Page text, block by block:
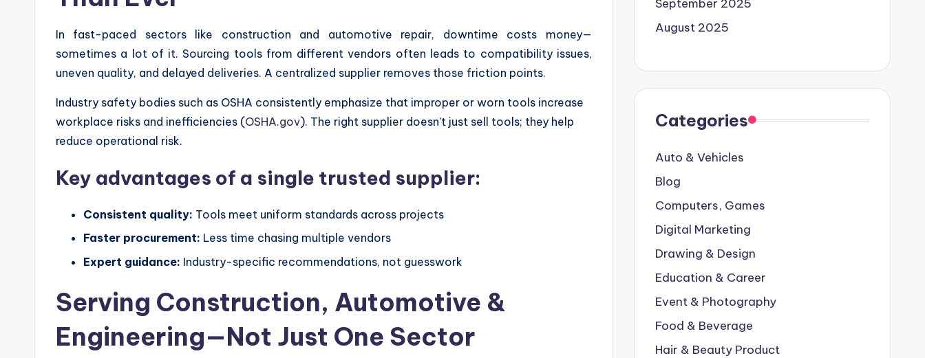
In fast-paced sectors like construction and automotive repair, downtime costs money—
sometimes a lot of it. Sourcing tools from different vendors often leads to compatibility issues,
uneven quality, and delayed deliveries. A centralized supplier removes those friction points.
Industry safety bodies such as OSHA consistently emphasize that improper or worn tools increase
workplace risks and inefficiencies (OSHA.gov). The right supplier doesn’t just sell tools; they help
reduce operational risk.
Key advantages of a single trusted supplier:
Consistent quality: Tools meet uniform standards across projects
Faster procurement: Less time chasing multiple vendors
Expert guidance: Industry-specific recommendations, not guesswork
Serving Construction, Automotive &
Engineering—Not Just One Sector
September 2025
August 2025
Categories
Auto & Vehicles
Blog
Computers, Games
Digital Marketing
Drawing & Design
Education & Career
Event & Photography
Food & Beverage
Hair & Beauty Product